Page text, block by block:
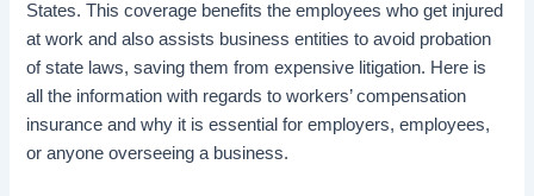
States. This coverage benefits the employees who get injured
at work and also assists business entities to avoid probation
of state laws, saving them from expensive litigation. Here is
all the information with regards to workers’ compensation
insurance and why it is essential for employers, employees,
or anyone overseeing a business.